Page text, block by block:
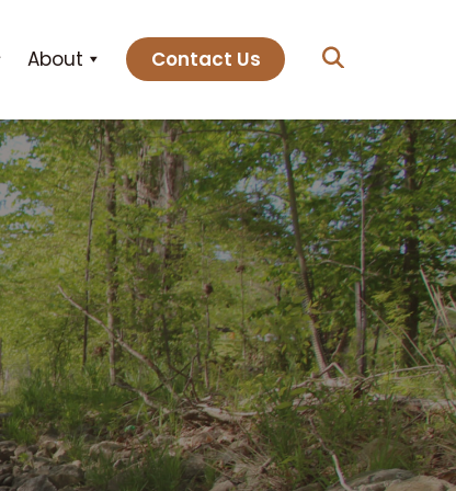
About Contact Us